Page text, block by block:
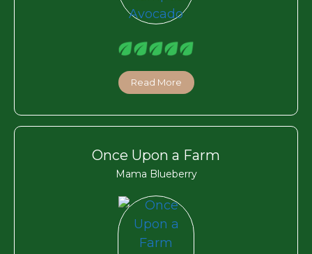
Read More
Once Upon a Farm
Mama Blueberry